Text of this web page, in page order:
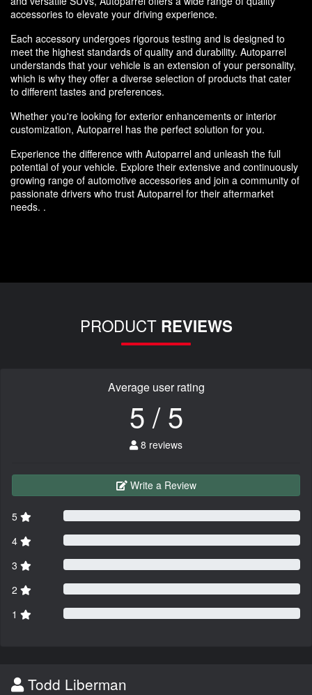
accessories to elevate your driving experience.
Each accessory undergoes rigorous testing and is designed to
meet the highest standards of quality and durability. Autoparrel
understands that your vehicle is an extension of your personality,
which is why they offer a diverse selection of products that cater
to different tastes and preferences.
Whether you're looking for exterior enhancements or interior
customization, Autoparrel has the perfect solution for you.
Experience the difference with Autoparrel and unleash the full
potential of your vehicle. Explore their extensive and continuously
growing range of automotive accessories and join a community of
passionate drivers who trust Autoparrel for their aftermarket
needs. .
PRODUCT REVIEWS
Average user rating
5 / 5
8 reviews
Write a Review
5
4
3
2
1
Todd Liberman